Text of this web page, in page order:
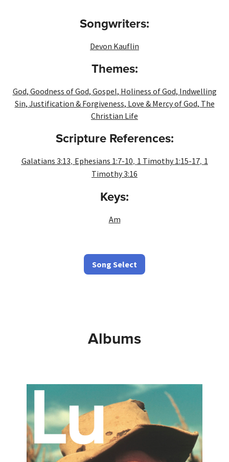
Songwriters:
Devon Kauflin
Themes:
God, Goodness of God, Gospel, Holiness of God, Indwelling
Sin, Justification & Forgiveness, Love & Mercy of God, The
Christian Life
Scripture References:
Galatians 3:13, Ephesians 1:7-10, 1 Timothy 1:15-17, 1
Timothy 3:16
Keys:
Am
Song Select
Albums